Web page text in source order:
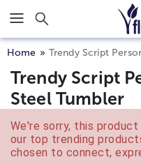
Click here to skip to main
Home Trendy Script
Trendy Script
Steel Tumbler
We're sorry, this
our top trending
chosen to connect,